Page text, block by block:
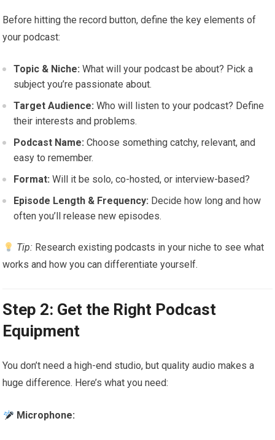
Before hitting the record button, define the key elements of
your podcast:
Topic & Niche: What will your podcast be about? Pick a
subject you’re passionate about.
Target Audience: Who will listen to your podcast? Define
their interests and problems.
Podcast Name: Choose something catchy, relevant, and
easy to remember.
Format: Will it be solo, co-hosted, or interview-based?
Episode Length & Frequency: Decide how long and how
often you’ll release new episodes.
Tip:Research existing podcasts in your niche to see what
works and how you can differentiate yourself.
Step 2: Get the Right Podcast
Equipment
You don’t need a high-end studio, but quality audio makes a
huge difference. Here’s what you need:
Microphone: